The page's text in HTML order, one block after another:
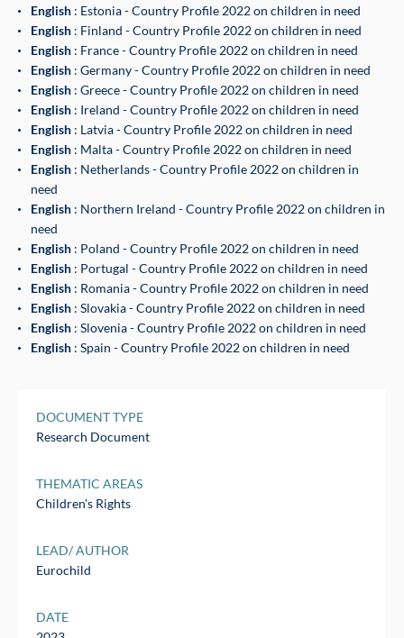
DOCUMENT TYPE
Research Document
THEMATIC AREAS
Children's Rights
LEAD/ AUTHOR
Eurochild
DATE
English : Estonia - Country Profile 2022 on children in need
English : Finland - Country Profile 2022 on children in need
English : France - Country Profile 2022 on children in need
English : Germany - Country Profile 2022 on children in need
English : Greece - Country Profile 2022 on children in need
English : Ireland - Country Profile 2022 on children in need
English : Latvia - Country Profile 2022 on children in need
English : Malta - Country Profile 2022 on children in need
English : Netherlands - Country Profile 2022 on children in
need
English : Northern Ireland - Country Profile 2022 on children in
need
English : Poland - Country Profile 2022 on children in need
English : Portugal - Country Profile 2022 on children in need
English : Romania - Country Profile 2022 on children in need
English : Slovakia - Country Profile 2022 on children in need
English : Slovenia - Country Profile 2022 on children in need
English : Spain - Country Profile 2022 on children in need